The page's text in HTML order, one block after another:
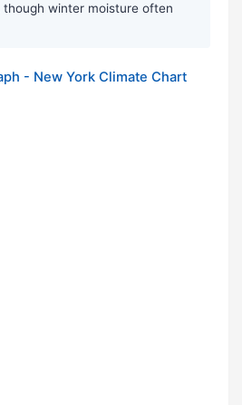
winter moisture often
- New York Climate Chart